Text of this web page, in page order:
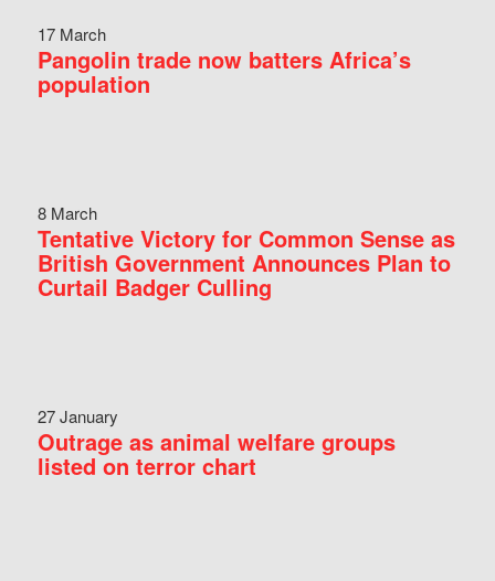
17 March
Pangolin trade now batters Africa’s
population
8 March
Tentative Victory for Common Sense as
British Government Announces Plan to
Curtail Badger Culling
27 January
Outrage as animal welfare groups
listed on terror chart